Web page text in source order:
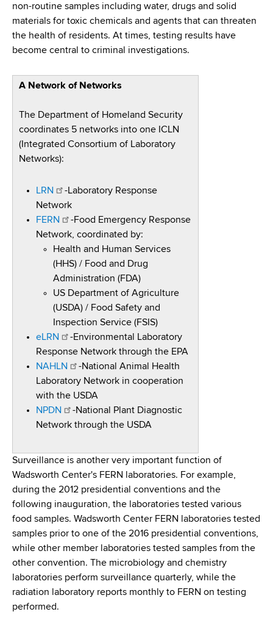
non-routine samples including water, drugs and solid
materials for toxic chemicals and agents that can threaten
the health of residents. At times, testing results have
become central to criminal investigations.
A Network of Networks
The Department of Homeland Security
coordinates 5 networks into one ICLN
(Integrated Consortium of Laboratory
Networks):
LRN
-Laboratory Response
Network
FERN
-Food Emergency Response
Network, coordinated by:
Health and Human Services
(HHS) / Food and Drug
Administration (FDA)
US Department of Agriculture
(USDA) / Food Safety and
Inspection Service (FSIS)
eLRN
-Environmental Laboratory
Response Network through the EPA
NAHLN
-National Animal Health
Laboratory Network in cooperation
with the USDA
NPDN
-National Plant Diagnostic
Network through the USDA
Surveillance is another very important function of
Wadsworth Center's FERN laboratories. For example,
during the 2012 presidential conventions and the
following inauguration, the laboratories tested various
food samples. Wadsworth Center FERN laboratories tested
samples prior to one of the 2016 presidential conventions,
while other member laboratories tested samples from the
other convention. The microbiology and chemistry
laboratories perform surveillance quarterly, while the
radiation laboratory reports monthly to FERN on testing
performed.